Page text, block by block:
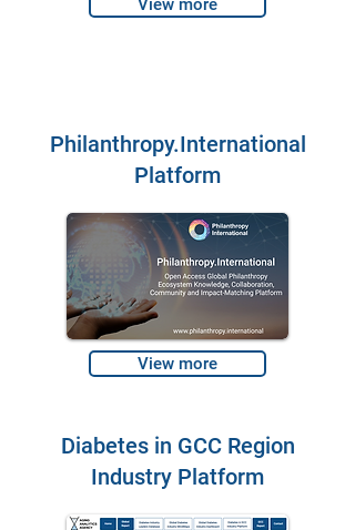
View more
Philanthropy.International
Platform
View more
Diabetes in GCC Region
Industry Platform